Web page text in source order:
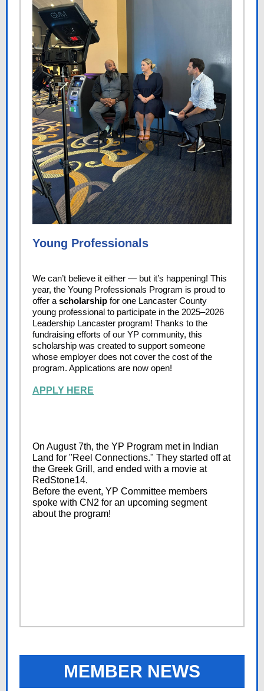
Young Professionals
We can’t believe it either — but it’s happening! This
year, the Young Professionals Program is proud to
offer a scholarship for one Lancaster County
young professional to participate in the 2025–2026
Leadership Lancaster program! Thanks to the
fundraising efforts of our YP community, this
scholarship was created to support someone
whose employer does not cover the cost of the
program. Applications are now open!
APPLY HERE
On August 7th, the YP Program met in Indian
Land for "Reel Connections." They started off at
the Greek Grill, and ended with a movie at
RedStone14.
Before the event, YP Committee members
spoke with CN2 for an upcoming segment
about the program!
MEMBER NEWS